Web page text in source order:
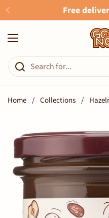
Skip to content Free
Open menu
Home / Collections /